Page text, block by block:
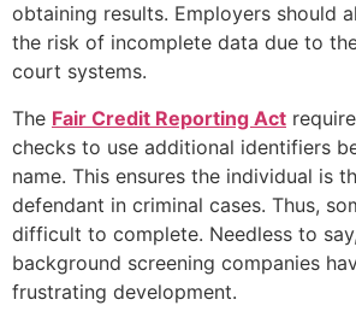
obtaining results. Employers should
the risk of incomplete data due to
court systems.
The Fair Credit Reporting Act
checks to use additional identifiers
name. This ensures the individual is
defendant in criminal cases. Thus,
difficult to complete. Needless to
background screening companies
frustrating development.